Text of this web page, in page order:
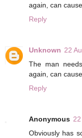
again, can
Reply
Unknown 22
The man
again, can
Reply
Anonymous
Obviously has